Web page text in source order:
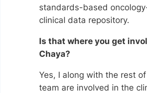
standards-based
clinical data repository.
Is that where you get
Chaya?
Yes, I along with the rest
team are involved in the